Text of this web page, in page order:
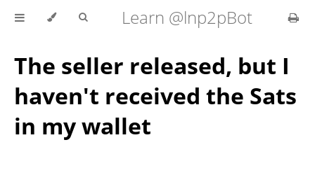
Learn @lnp2pBot
The seller released, but I
haven't received the Sats
in my wallet